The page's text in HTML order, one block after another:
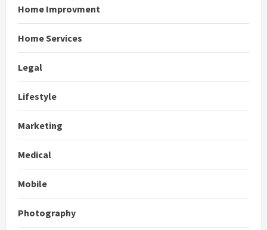
Home Improvment
Home Services
Legal
Lifestyle
Marketing
Medical
Mobile
Photography